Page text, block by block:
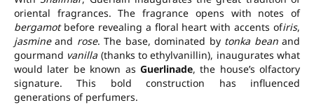
oriental fragrances. The fragrance opens with notes of
bergamotbefore revealing a floral heart with accents ofiris,
jasmineand rose. The base, dominated by tonka beanand
gourmand vanilla (thanks to ethylvanillin), inaugurates what
would later be known as Guerlinade, the house’s olfactory
signature. This bold construction has influenced
generations of perfumers.